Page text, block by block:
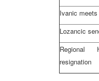
Ivanic
Lozancic
Regional
resignation